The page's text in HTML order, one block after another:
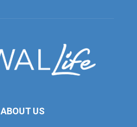
ABOUT US